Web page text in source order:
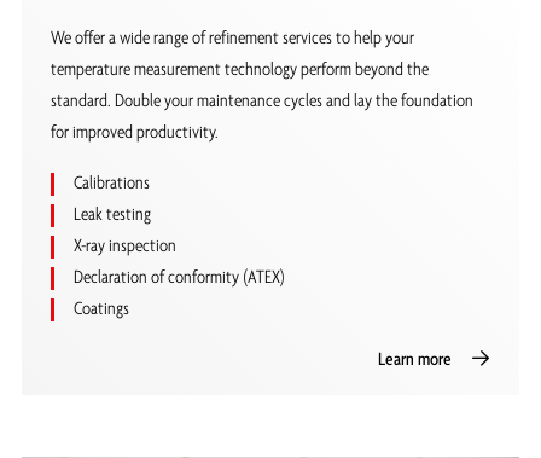
We offer a wide range of refinement services to help your
temperature measurement technology perform beyond the
standard. Double your maintenance cycles and lay the foundation
for improved productivity.
Calibrations
Leak testing
X-ray inspection
Declaration of conformity (ATEX)
Coatings
Learn more